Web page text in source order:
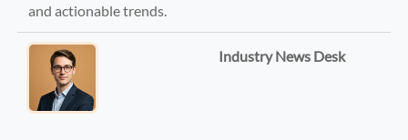
and actionable trends.
Industry News Desk